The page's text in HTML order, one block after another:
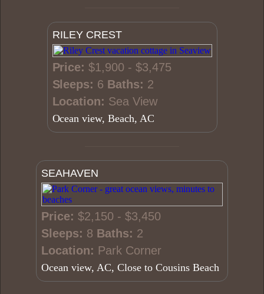
RILEY CREST
Price: $1,900 - $3,475
Sleeps: 6 Baths: 2
Location: Sea View
Ocean view, Beach, AC
SEAHAVEN
Price: $2,150 - $3,450
Sleeps: 8 Baths: 2
Location: Park Corner
Ocean view, AC, Close to Cousins Beach